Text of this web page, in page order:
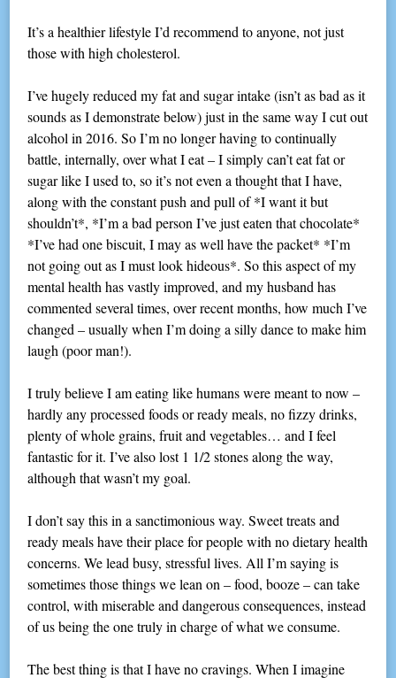
It’s a healthier lifestyle I’d recommend to anyone, not just
those with high cholesterol.
I’ve hugely reduced my fat and sugar intake (isn’t as bad as it
sounds as I demonstrate below) just in the same way I cut out
alcohol in 2016. So I’m no longer having to continually
battle, internally, over what I eat – I simply can’t eat fat or
sugar like I used to, so it’s not even a thought that I have,
along with the constant push and pull of *I want it but
shouldn’t*, *I’m a bad person I’ve just eaten that chocolate*
*I’ve had one biscuit, I may as well have the packet* *I’m
not going out as I must look hideous*. So this aspect of my
mental health has vastly improved, and my husband has
commented several times, over recent months, how much I’ve
changed – usually when I’m doing a silly dance to make him
laugh (poor man!).
I truly believe I am eating like humans were meant to now –
hardly any processed foods or ready meals, no fizzy drinks,
plenty of whole grains, fruit and vegetables… and I feel
fantastic for it. I’ve also lost 1 1/2 stones along the way,
although that wasn’t my goal.
I don’t say this in a sanctimonious way. Sweet treats and
ready meals have their place for people with no dietary health
concerns. We lead busy, stressful lives. All I’m saying is
sometimes those things we lean on – food, booze – can take
control, with miserable and dangerous consequences, instead
of us being the one truly in charge of what we consume.
The best thing is that I have no cravings. When I imagine